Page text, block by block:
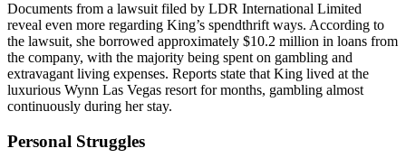
Documents from a lawsuit filed by LDR International Limited
reveal even more regarding King’s spendthrift ways. According to
the lawsuit, she borrowed approximately $10.2 million in loans from
the company, with the majority being spent on gambling and
extravagant living expenses. Reports state that King lived at the
luxurious Wynn Las Vegas resort for months, gambling almost
continuously during her stay.
Personal Struggles